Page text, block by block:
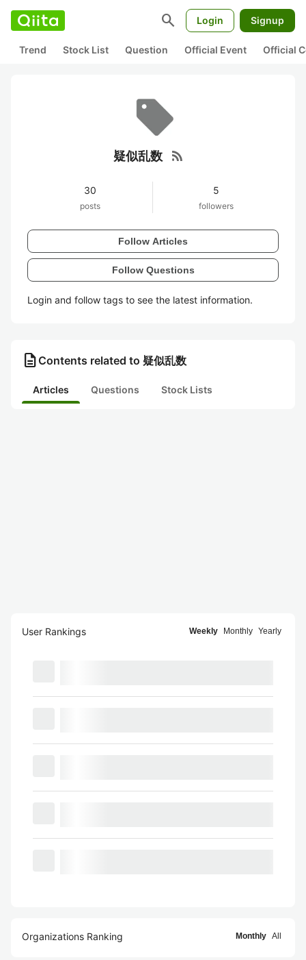
search Login Signup
Trend Stock List Question Official Event Official
疑似乱数 rss_feed
30
posts
5
followers
Follow Articles
Follow Questions
Login and follow tags to see the latest information.
description Contents related to 疑似乱数
Articles Questions Stock Lists
User Rankings Weekly Monthly Yearly
Organizations Ranking Monthly All